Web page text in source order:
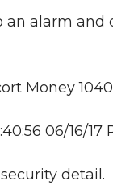
an alarm
Money
06/16/17
detail.